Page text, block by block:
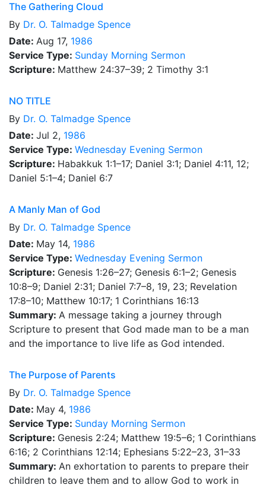
The Gathering Cloud
By Dr. O. Talmadge Spence
Date: Aug 17, 1986
Service Type: Sunday Morning Sermon
Scripture: Matthew 24:37–39; 2 Timothy 3:1
NO TITLE
By Dr. O. Talmadge Spence
Date: Jul 2, 1986
Service Type: Wednesday Evening Sermon
Scripture: Habakkuk 1:1–17; Daniel 3:1; Daniel 4:11, 12;
Daniel 5:1–4; Daniel 6:7
A Manly Man of God
By Dr. O. Talmadge Spence
Date: May 14, 1986
Service Type: Wednesday Evening Sermon
Scripture: Genesis 1:26–27; Genesis 6:1–2; Genesis
10:8–9; Daniel 2:31; Daniel 7:7–8, 19, 23; Revelation
17:8–10; Matthew 10:17; 1 Corinthians 16:13
Summary: A message taking a journey through
Scripture to present that God made man to be a man
and the importance to live life as God intended.
The Purpose of Parents
By Dr. O. Talmadge Spence
Date: May 4, 1986
Service Type: Sunday Morning Sermon
Scripture: Genesis 2:24; Matthew 19:5–6; 1 Corinthians
6:16; 2 Corinthians 12:14; Ephesians 5:22–23, 31–33
Summary: An exhortation to parents to prepare their
children to leave them and to allow God to work in